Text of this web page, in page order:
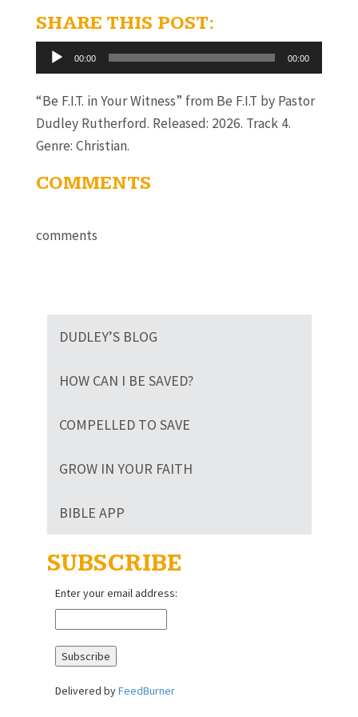
SHARE THIS POST:
Audio
Player
00:00 00:00
“Be F.I.T. in Your Witness” from Be F.I.T by Pastor
Dudley Rutherford. Released: 2026. Track 4.
Genre: Christian.
COMMENTS
comments
DUDLEY’S BLOG
HOW CAN I BE SAVED?
COMPELLED TO SAVE
GROW IN YOUR FAITH
BIBLE APP
SUBSCRIBE
Enter your email address:
Delivered byFeedBurner